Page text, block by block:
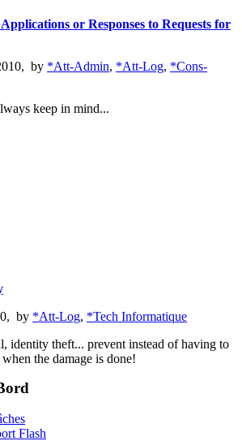
or Responses to Requests for
, by *Att-Admin, *Att-Log, *Cons-
keep in mind...
, by *Att-Log, *Tech Informatique
identity theft... prevent instead of having to
the damage is done!
Flash